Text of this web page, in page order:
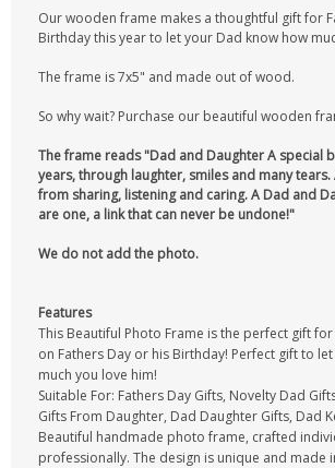
Our wooden frame makes a thoughtful gift for
Birthday this year to let your Dad know how
The frame is 7x5" and made out of wood.
So why wait? Purchase our beautiful wooden
The frame reads "Dad and Daughter A special
years, through laughter, smiles and many
from sharing, listening and caring. A Dad and
are one, a link that can never be undone!"
We do not add the photo.
Features
This Beautiful Photo Frame is the perfect gift
on Fathers Day or his Birthday! Perfect gift to
much you love him!
Suitable For: Fathers Day Gifts, Novelty Dad
Gifts From Daughter, Dad Daughter Gifts, Dad
Beautiful handmade photo frame, crafted
professionally. The design is unique and made